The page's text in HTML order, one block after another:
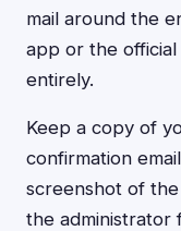
mail around the
app or the
entirely.
Keep a copy of
confirmation
screenshot of
the administrator